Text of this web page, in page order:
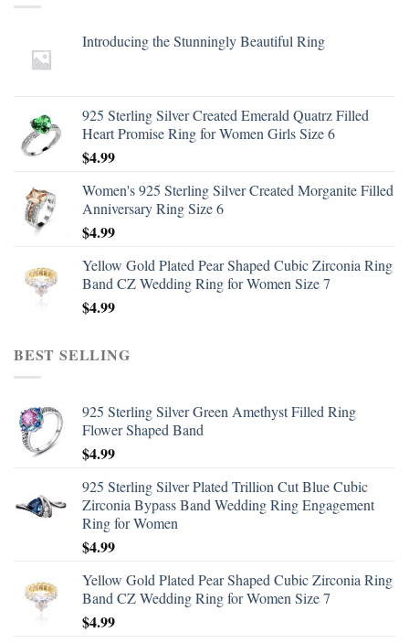
Introducing the Stunningly Beautiful Ring
925 Sterling Silver Created Emerald Quatrz Filled
Heart Promise Ring for Women Girls Size 6
$4.99
Women's 925 Sterling Silver Created Morganite Filled
Anniversary Ring Size 6
$4.99
Yellow Gold Plated Pear Shaped Cubic Zirconia Ring
Band CZ Wedding Ring for Women Size 7
$4.99
BEST SELLING
925 Sterling Silver Green Amethyst Filled Ring
Flower Shaped Band
$4.99
925 Sterling Silver Plated Trillion Cut Blue Cubic
Zirconia Bypass Band Wedding Ring Engagement
Ring for Women
$4.99
Yellow Gold Plated Pear Shaped Cubic Zirconia Ring
Band CZ Wedding Ring for Women Size 7
$4.99